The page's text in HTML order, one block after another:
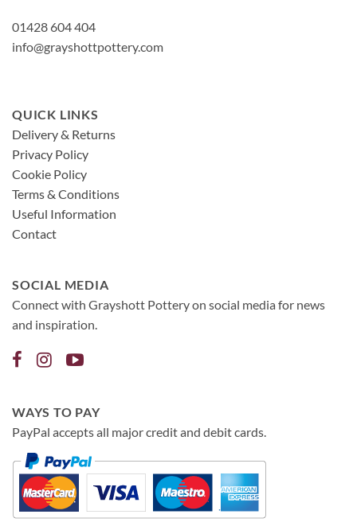
01428 604 404
info@grayshottpottery.com
QUICK LINKS
Delivery & Returns
Privacy Policy
Cookie Policy
Terms & Conditions
Useful Information
Contact
SOCIAL MEDIA
Connect with Grayshott Pottery on social media for news
and inspiration.
WAYS TO PAY
PayPal accepts all major credit and debit cards.